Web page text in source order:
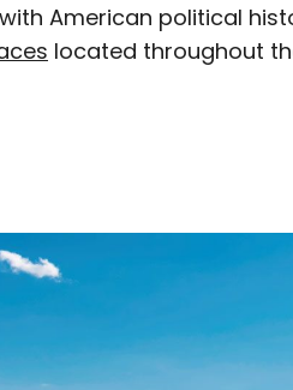
American political
located throughout